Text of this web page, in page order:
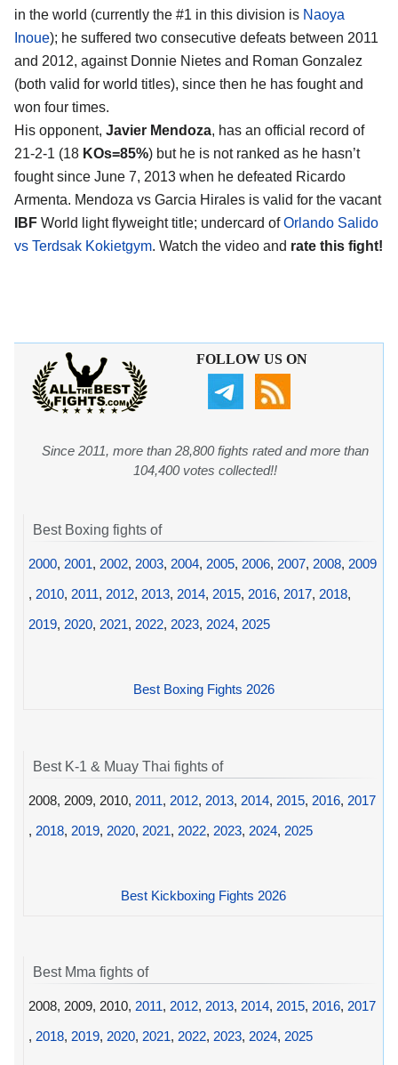
in the world (currently the #1 in this division is Naoya
Inoue); he suffered two consecutive defeats between 2011
and 2012, against Donnie Nietes and Roman Gonzalez
(both valid for world titles), since then he has fought and
won four times.
His opponent, Javier Mendoza, has an official record of
21-2-1 (18 KOs=85%) but he is not ranked as he hasn’t
fought since June 7, 2013 when he defeated Ricardo
Armenta. Mendoza vs Garcia Hirales is valid for the vacant
IBF World light flyweight title; undercard ofOrlando Salido
vs Terdsak Kokietgym. Watch the video and rate this fight!
FOLLOW US ON
Since 2011, more than 28,800 fights rated and more than
104,400 votes collected!!
Best Boxing fights of
2000, 2001, 2002, 2003, 2004, 2005, 2006, 2007, 2008, 2009
, 2010, 2011, 2012, 2013, 2014, 2015, 2016, 2017, 2018,
2019, 2020, 2021, 2022, 2023, 2024, 2025
Best Boxing Fights 2026
Best K-1 & Muay Thai fights of
2008, 2009, 2010, 2011, 2012, 2013, 2014, 2015, 2016, 2017
, 2018, 2019, 2020, 2021, 2022, 2023, 2024, 2025
Best Kickboxing Fights 2026
Best Mma fights of
2008, 2009, 2010, 2011, 2012, 2013, 2014, 2015, 2016, 2017
, 2018, 2019, 2020, 2021, 2022, 2023, 2024, 2025